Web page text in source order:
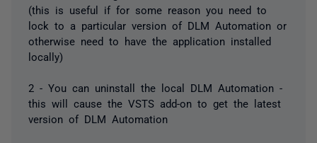
(this is useful if for some reason you need to
lock to a particular version of DLM Automation or
otherwise need to have the application installed
locally)
2 - You can uninstall the local DLM Automation -
this will cause the VSTS add-on to get the latest
version of DLM Automation